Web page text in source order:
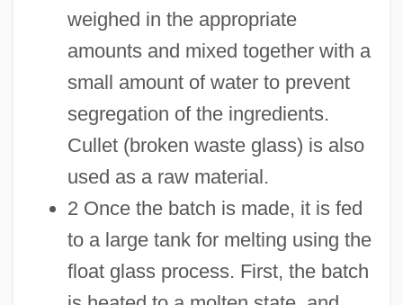
weighed in the appropriate
amounts and mixed together with a
small amount of water to prevent
segregation of the ingredients.
Cullet (broken waste glass) is also
used as a raw material.
2 Once the batch is made, it is fed
to a large tank for melting using the
float glass process. First, the batch